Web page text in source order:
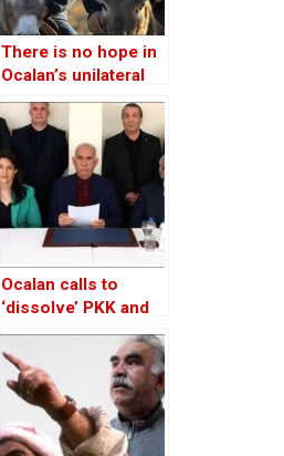
There is no hope in
Ocalan’s unilateral
peace initiative
Ocalan calls to
‘dissolve’ PKK and
urges its fighters to
lay down arms